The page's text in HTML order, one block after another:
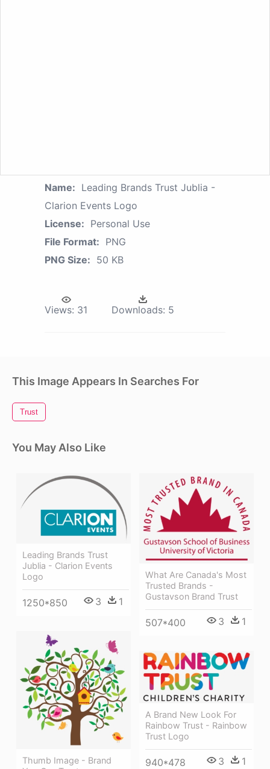
Name: Leading Brands Trust Jublia -
Clarion Events Logo
License: Personal Use
File Format: PNG
PNG Size: 50 KB
Views: 31 Downloads: 5
This Image Appears In Searches For
Trust
You May Also Like
Leading Brands Trust
Jublia - Clarion Events
Logo
1250*850 3 1
What Are Canada's Most
Trusted Brands -
Gustavson Brand Trust
507*400 3 1
Thumb Image - Brand
A Brand New Look For
Rainbow Trust - Rainbow
Trust Logo
940*478 3 1